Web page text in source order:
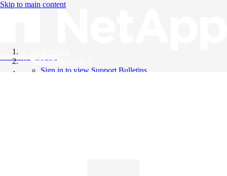
Skip to main content
Knowledge Base
Support Bulletins
Sign in to view Support Bulletins